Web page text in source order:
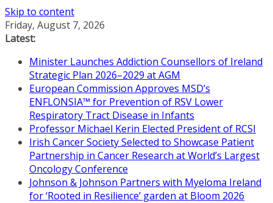
Skip to content
Friday, August 7, 2026
Latest:
Minister Launches Addiction Counsellors of Ireland
Strategic Plan 2026–2029 at AGM
European Commission Approves MSD’s
ENFLONSIA™ for Prevention of RSV Lower
Respiratory Tract Disease in Infants
Professor Michael Kerin Elected President of RCSI
Irish Cancer Society Selected to Showcase Patient
Partnership in Cancer Research at World’s Largest
Oncology Conference
Johnson & Johnson Partners with Myeloma Ireland
for ‘Rooted in Resilience’ garden at Bloom 2026